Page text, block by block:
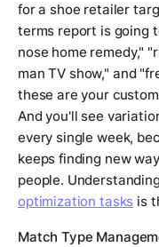
for a shoe retailer
terms report is going
nose home remedy,"
man TV show," and
these are your
And you'll see
every single week,
keeps finding new
people.
optimization tasks is
Match Type